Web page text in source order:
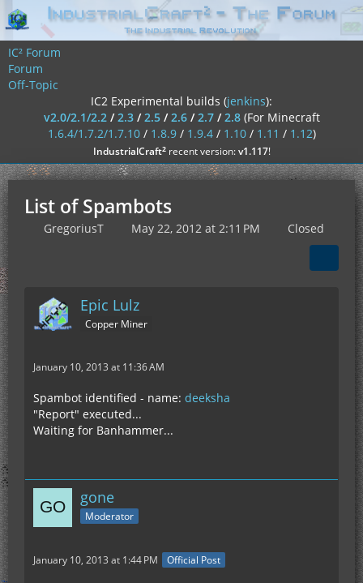
IC² Forum
Forum
Off-Topic
IC2 Experimental builds (jenkins):
v2.0/2.1/2.2/2.3/2.5/2.6/2.7/2.8 (For Minecraft
1.6.4/1.7.2/1.7.10/ 1.8.9/ 1.9.4/ 1.10/ 1.11 / 1.12)
IndustrialCraft²recent version:v1.117!
List of Spambots
GregoriusT May 22, 2012 at 2:11 PM Closed
Epic Lulz
Copper Miner
January 10, 2013 at 11:36 AM
Spambot identified - name: deeksha
"Report" executed...
Waiting for Banhammer...
gone
Moderator
January 10, 2013 at 1:44 PM Official Post